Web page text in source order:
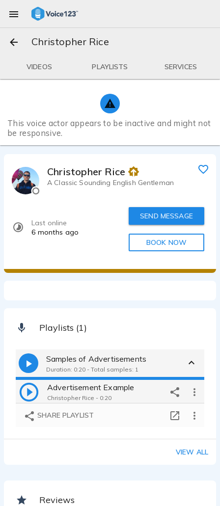
Christopher Rice
VIDEOS PLAYLISTS SERVICES
This voice actor appears to be inactive and might not
be responsive.
Christopher Rice
A Classic Sounding English Gentleman
Last online
6 months ago
SEND MESSAGE
BOOK NOW
Playlists (1)
Samples of Advertisements
Duration: 0:20 - Total samples: 1
Advertisement Example
Christopher Rice - 0:20
SHARE PLAYLIST
VIEW ALL
Reviews